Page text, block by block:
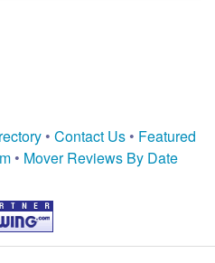
• Contact Us • Featured
• Mover Reviews By Date